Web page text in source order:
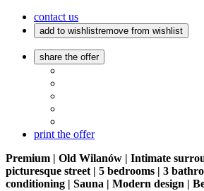
contact us
add to wishlistremove from wishlist
share the offer
print the offer
Premium | Old Wilanów | Intimate
picturesque street | 5 bedrooms | 3
conditioning | Sauna | Modern design |